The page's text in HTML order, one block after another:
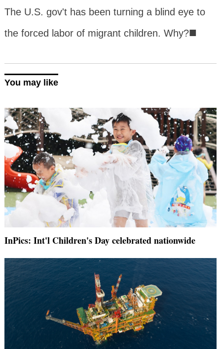
The U.S. gov't has been turning a blind eye to
the forced labor of migrant children. Why?■
You may like
InPics: Int'l Children's Day celebrated nationwide